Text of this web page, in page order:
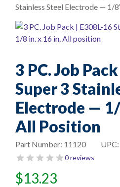
Stainless Steel Electrode — 1/
3 PC. Job
Super 3
Electrode —
All Position
UPC:
Part Number: 11120
0 reviews
$13.23